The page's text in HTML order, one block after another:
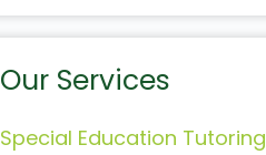
Our Services
Special Education Tutoring